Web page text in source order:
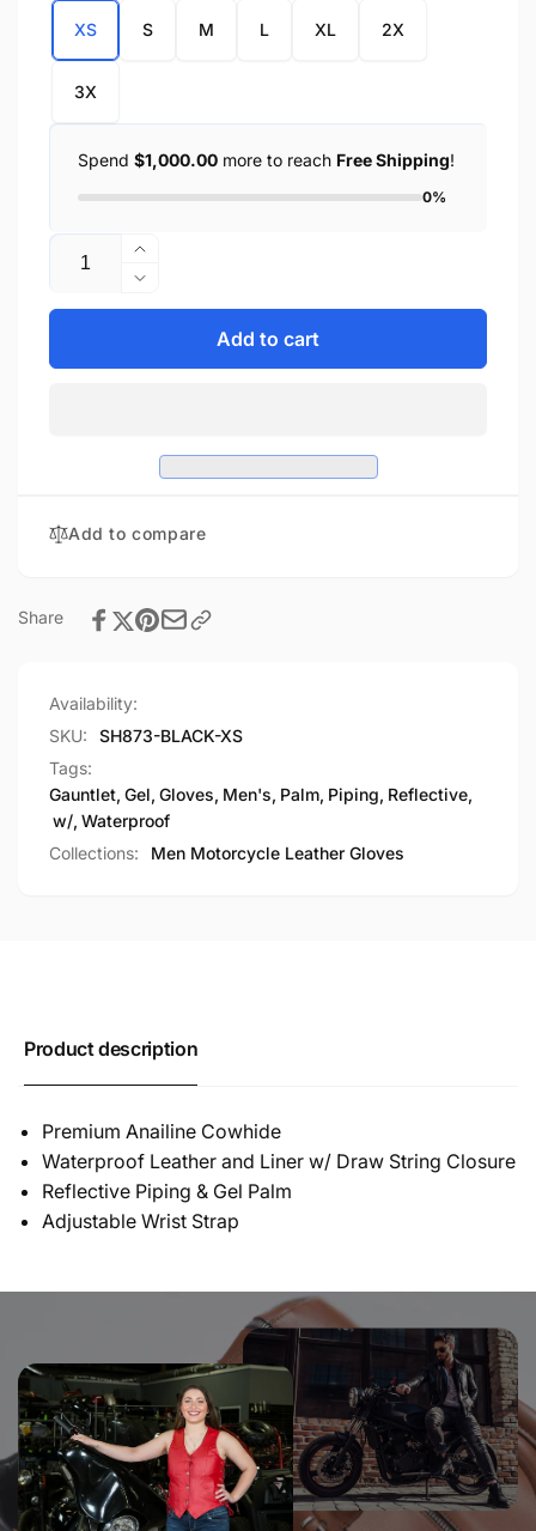
XS S M L XL 2X
3X
Spend $1,000.00 more to reach Free Shipping!
0%
Quantity
Increase
quantity
for
Men&#39;s
Reflective
Piping,
Palm
Decrease
quantity
Men&#39;s
w/
Gel
Add to cart
Add to compare
Share
Availability:
SKU:
SH873-BLACK-XS
Tags:
Gauntlet, Gel, Gloves, Men's, Palm, Piping, Reflective,
w/, Waterproof
Collections:
Men Motorcycle Leather Gloves
Product description
Premium Anailine Cowhide
Waterproof Leather and Liner w/ Draw String Closure
Reflective Piping & Gel Palm
Adjustable Wrist Strap